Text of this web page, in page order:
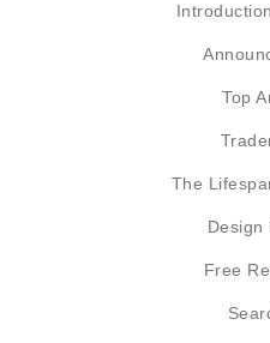
Top
The
Design
Free